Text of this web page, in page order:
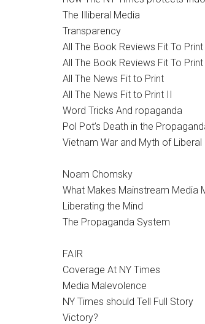
The Illiberal Media
Transparency
All The Book Reviews Fit To Print
All The Book Reviews Fit To Print
All The News Fit to Print
All The News Fit to Print II
Word Tricks And ropaganda
Pol Pot’s Death in the
Vietnam War and Myth of
Noam Chomsky
What Makes Mainstream Media
Liberating the Mind
The Propaganda System
FAIR
Coverage At NY Times
Media Malevolence
NY Times should Tell Full Story
Victory?